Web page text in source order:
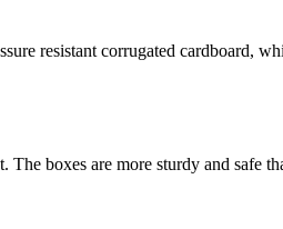
resistant corrugated cardboard,
boxes are more sturdy and safe